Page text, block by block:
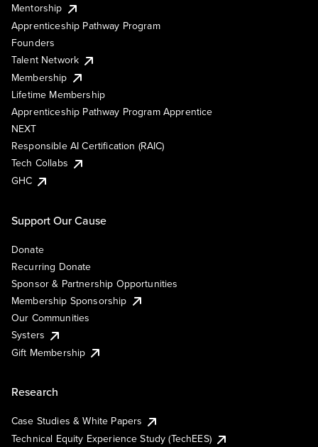
Mentorship
Apprenticeship Pathway Program
Founders
Talent Network
Membership
Lifetime Membership
Apprenticeship Pathway Program Apprentice
NEXT
Responsible AI Certification (RAIC)
Tech Collabs
GHC
Support Our Cause
Donate
Recurring Donate
Sponsor & Partnership Opportunities
Membership Sponsorship
Our Communities
Systers
Gift Membership
Research
Case Studies & White Papers
Technical Equity Experience Study (TechEES)